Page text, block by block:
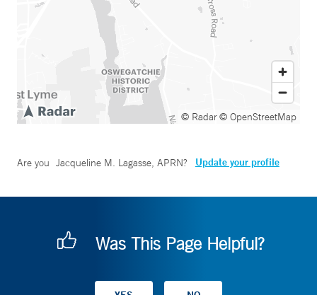
© Radar© OpenStreetMap
Are you Jacqueline M. Lagasse, APRN? Update your profile
Was This Page Helpful?